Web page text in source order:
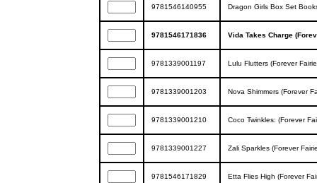
9781546140955 Dragon Girls Box Set
9781546171836 Vida Takes Charge
9781339001197 Lulu Flutters (Forever
9781339001203 Nova Shimmers (Forever
9781339001210 Coco Twinkles: (Forever
9781339001227 Zali Sparkles (Forever
9781546171829 Etta Flies High (Forever